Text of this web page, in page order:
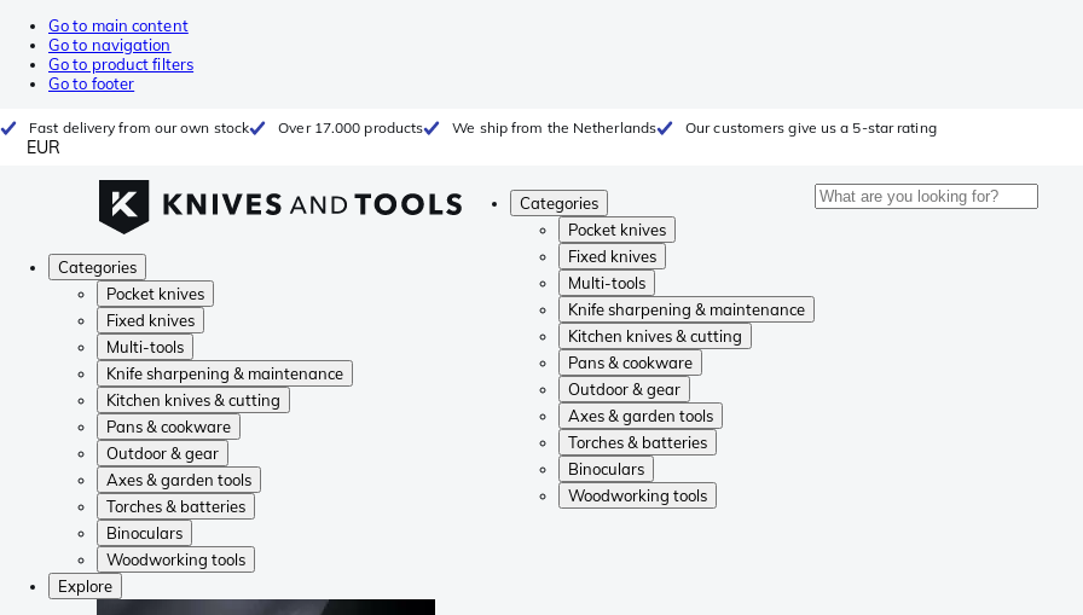
Go to main content
Go to navigation
Go to product filters
Go to footer
Fast delivery from our own stock Over 17.000 products We ship from the Netherlands Our customers give us a 5-star rating
EUR
Categories
Pocket knives
Fixed knives
Multi-tools
Knife sharpening & maintenance
Kitchen knives & cutting
Pans & cookware
Outdoor & gear
Axes & garden tools
Torches & batteries
Binoculars
Woodworking tools
Categories
Pocket knives
Fixed knives
Multi-tools
Knife sharpening & maintenance
Kitchen knives & cutting
Pans & cookware
Outdoor & gear
Axes & garden tools
Torches & batteries
Binoculars
Woodworking tools
Explore